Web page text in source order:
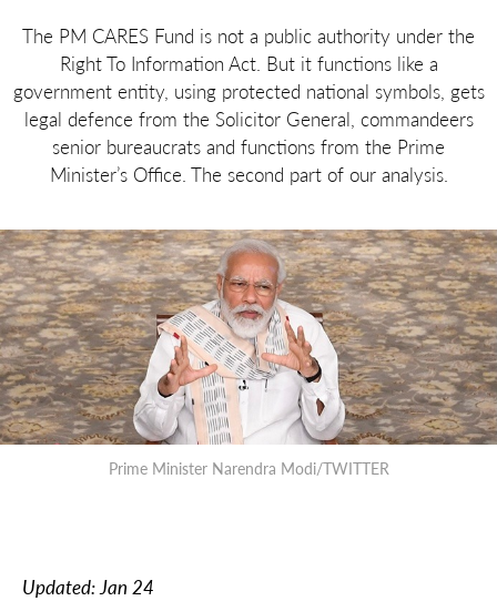
The PM CARES Fund is not a public authority under the
Right To Information Act. But it functions like a
government entity, using protected national symbols, gets
legal defence from the Solicitor General, commandeers
senior bureaucrats and functions from the Prime
Minister’s Office. The second part of our analysis.
Prime Minister Narendra Modi/TWITTER
Updated: Jan 24